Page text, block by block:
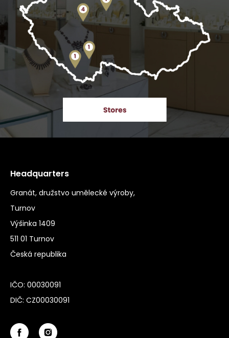
Headquarters
Granát, družstvo umělecké výroby,
Turnov
Výšinka 1409
511 01 Turnov
Česká republika
IČO: 00030091
DIČ: CZ00030091